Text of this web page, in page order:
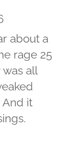
about a
rage 25
all
And it